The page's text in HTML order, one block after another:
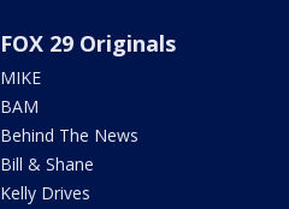
FOX 29 Originals
MIKE
BAM
Behind The News
Bill & Shane
Kelly Drives